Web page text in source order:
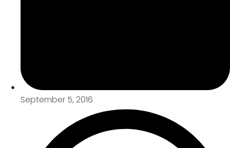
September 5, 2016